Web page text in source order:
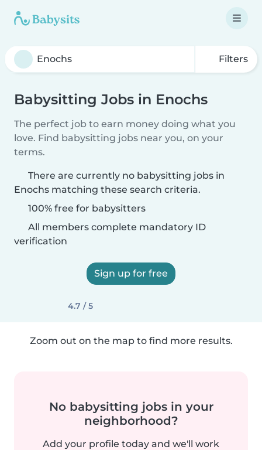
Filters
Babysitting Jobs in Enochs
The perfect job to earn money doing what you
love. Find babysitting jobs near you, on your
terms.
There are currently no babysitting jobs in
Enochs matching these search criteria.
100% free for babysitters
All members complete mandatory ID
verification
Sign up for free
4.7 / 5
Zoom out on the map to find more results.
No babysitting jobs in your
neighborhood?
Add your profile today and we'll work